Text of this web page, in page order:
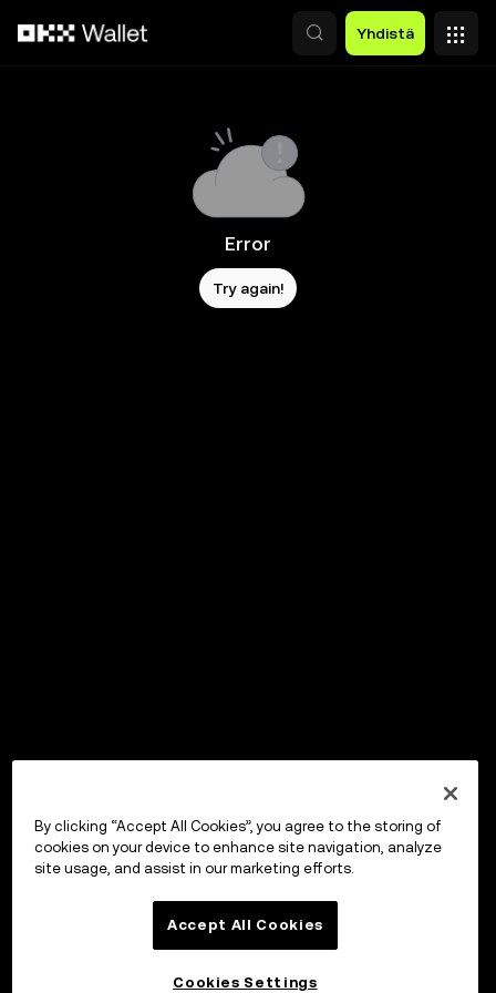
Yhdistä
Error
Try again!
By clicking “Accept All Cookies”, you agree to the storing of
cookies on your device to enhance site navigation, analyze
site usage, and assist in our marketing efforts.
Accept All Cookies
Cookies Settings